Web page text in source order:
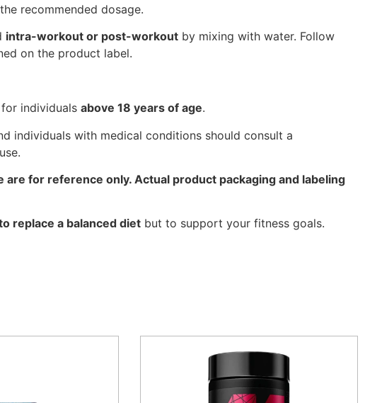
recommended dosage.
intra-workout or post-workoutby mixing with water. Follow
on the product label.
individuals above 18 years of age.
individuals with medical conditions should consult a
are for reference only. Actual product packaging and labeling
replace a balanced dietbut to support your fitness goals.